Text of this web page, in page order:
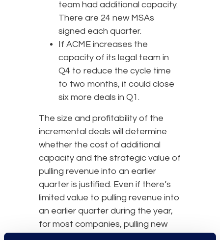
team had additional capacity.
There are 24 new MSAs
signed each quarter.
If ACME increases the
capacity of its legal team in
Q4 to reduce the cycle time
to two months, it could close
six more deals in Q1.
The size and profitability of the
incremental deals will determine
whether the cost of additional
capacity and the strategic value of
pulling revenue into an earlier
quarter is justified. Even if there’s
limited value to pulling revenue into
an earlier quarter during the year,
for most companies, pulling new